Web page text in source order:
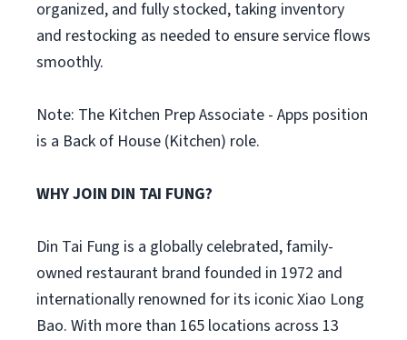
organized, and fully stocked, taking inventory
and restocking as needed to ensure service flows
smoothly.
Note: The Kitchen Prep Associate - Apps position
is a Back of House (Kitchen) role.
WHY JOIN DIN TAI FUNG?
Din Tai Fung is a globally celebrated, family-
owned restaurant brand founded in 1972 and
internationally renowned for its iconic Xiao Long
Bao. With more than 165 locations across 13